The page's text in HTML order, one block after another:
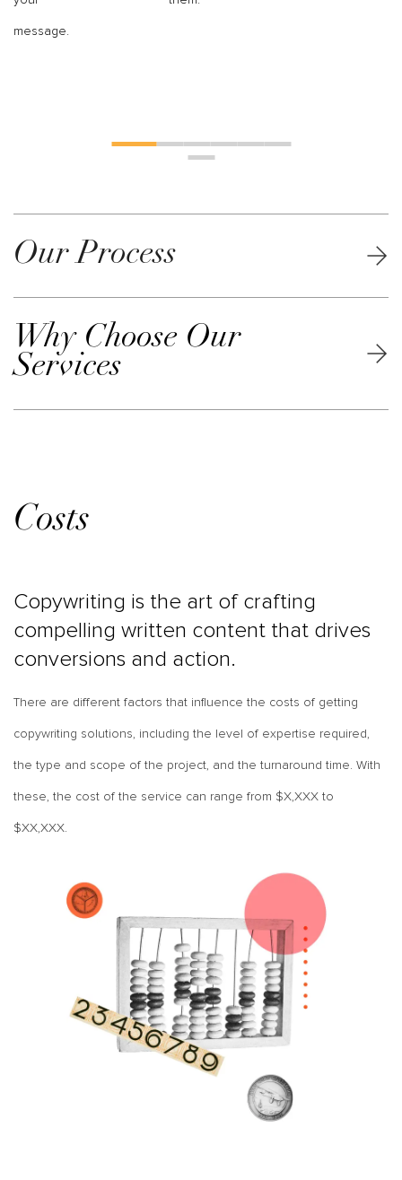
message.
Our Process
Why Choose Our
Services
Costs
Copywriting is the art of crafting
compelling written content that drives
conversions and action.
There are different factors that influence the costs of getting
copywriting solutions, including the level of expertise required,
the type and scope of the project, and the turnaround time. With
these, the cost of the service can range from $X,XXX to
$XX,XXX.